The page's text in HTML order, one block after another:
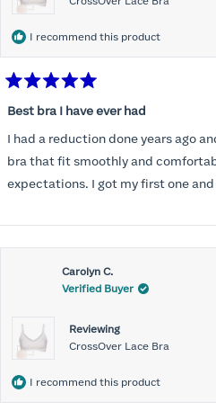
I recommend this product
5
of
5
stars
Best bra I have ever had
I had a reduction done years ago
bra that fit smoothly and
expectations. I got my first one
Carolyn C.
Verified Buyer
Reviewing
CrossOver Lace Bra
I recommend this product